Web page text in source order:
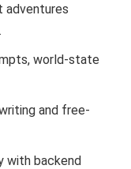
adventures
world-state
and free-
with backend